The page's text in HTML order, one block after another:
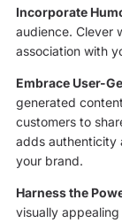
Incorporate
audience. Clever
association with
Embrace User-
generated
customers to
adds authenticity
your brand.
Harness the
visually